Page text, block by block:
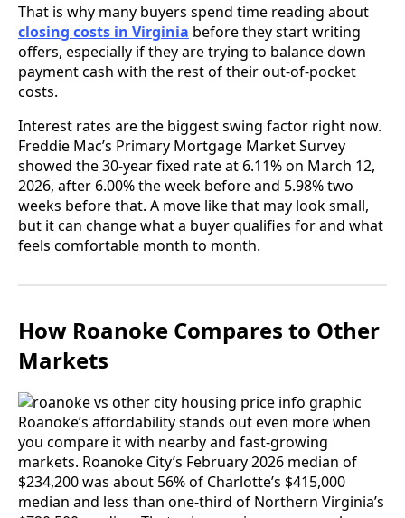
That is why many buyers spend time reading about
closing costs in Virginia before they start writing
offers, especially if they are trying to balance down
payment cash with the rest of their out-of-pocket
costs.
Interest rates are the biggest swing factor right now.
Freddie Mac’s Primary Mortgage Market Survey
showed the 30-year fixed rate at 6.11% on March 12,
2026, after 6.00% the week before and 5.98% two
weeks before that. A move like that may look small,
but it can change what a buyer qualifies for and what
feels comfortable month to month.
How Roanoke Compares to Other
Markets
Roanoke’s affordability stands out even more when
you compare it with nearby and fast-growing
markets. Roanoke City’s February 2026 median of
$234,200 was about 56% of Charlotte’s $415,000
median and less than one-third of Northern Virginia’s